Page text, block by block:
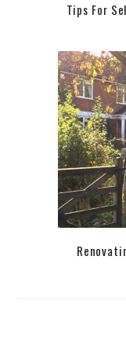
Tips For